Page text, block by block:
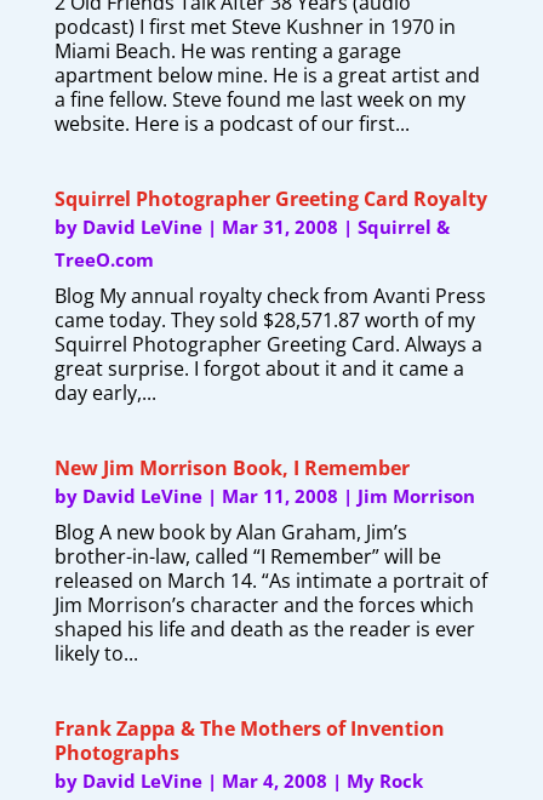
podcast) I first met Steve Kushner in 1970 in
Miami Beach. He was renting a garage
apartment below mine. He is a great artist and
a fine fellow. Steve found me last week on my
website. Here is a podcast of our first...
Squirrel Photographer Greeting Card Royalty
by David LeVine| Mar 31, 2008 | Squirrel &
TreeO.com
Blog My annual royalty check from Avanti Press
came today. They sold $28,571.87 worth of my
Squirrel Photographer Greeting Card. Always a
great surprise. I forgot about it and it came a
day early,...
New Jim Morrison Book, I Remember
by David LeVine| Mar 11, 2008 | Jim Morrison
Blog A new book by Alan Graham, Jim’s
brother-in-law, called “I Remember” will be
released on March 14. “As intimate a portrait of
Jim Morrison’s character and the forces which
shaped his life and death as the reader is ever
likely to...
Frank Zappa & The Mothers of Invention
Photographs
by David LeVine| Mar 4, 2008 | My Rock